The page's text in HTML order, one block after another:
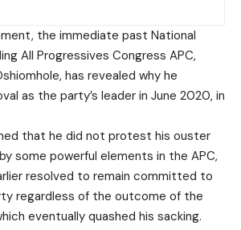
the immediate past National
All Progressives Congress APC,
has revealed why he
as the party’s leader in June 2020, in
that he did not protest his ouster
some powerful elements in the APC,
resolved to remain committed to
regardless of the outcome of the
eventually quashed his sacking.